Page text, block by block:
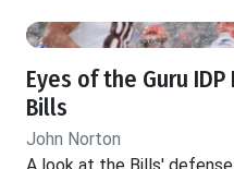
Eyes of the Guru
Bills
John Norton
A look at the Bills'